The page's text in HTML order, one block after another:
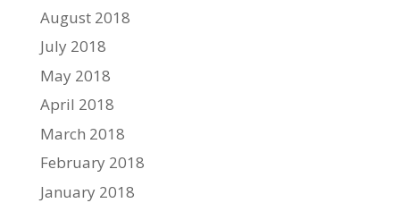
August 2018
July 2018
May 2018
April 2018
March 2018
February 2018
January 2018